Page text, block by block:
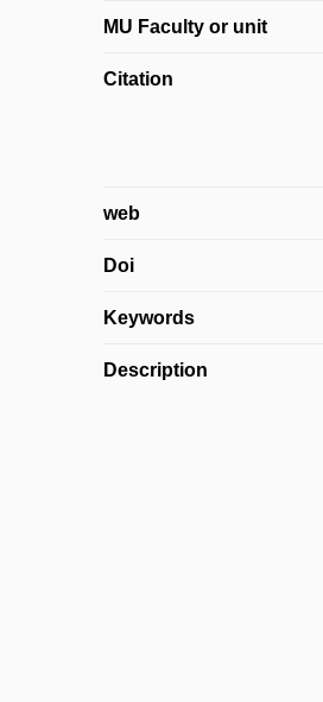
MU Faculty or unit
Citation
web
Doi
Keywords
Description